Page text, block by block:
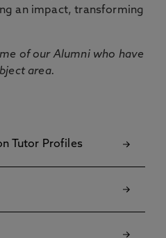
an impact, transforming
of our Alumni who have
area.
Tutor Profiles